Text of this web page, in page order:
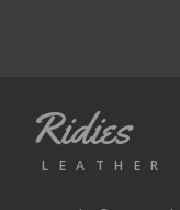
Ridies
LEATHER